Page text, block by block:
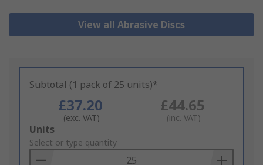
View all Abrasive Discs
Subtotal (1 pack of 25 units)*
£37.20
(exc. VAT)
£44.65
(inc. VAT)
Add
to
Basket
Units
Select or type quantity